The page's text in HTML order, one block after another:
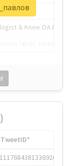
& Knee OA
TweetID*
1117684381336920064